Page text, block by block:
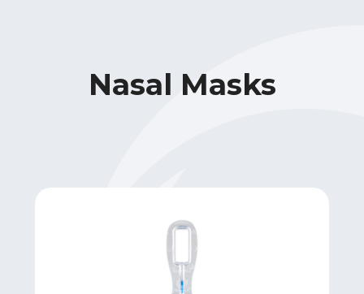
Nasal Masks